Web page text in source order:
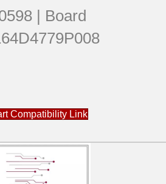
| Board
Compatibility Link